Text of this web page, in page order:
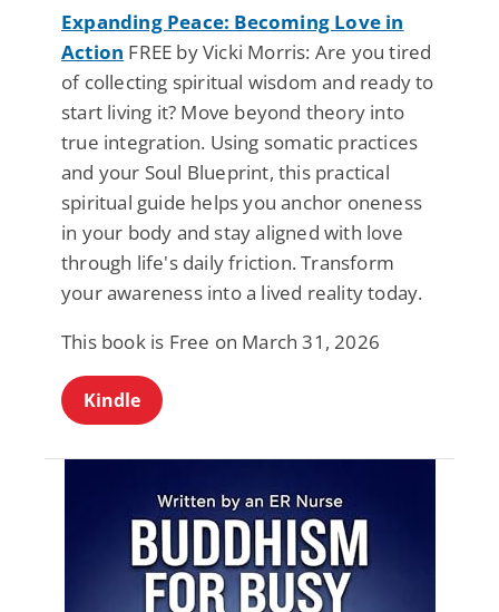
Expanding Peace: Becoming Love in
Action FREE by Vicki Morris: Are you tired
of collecting spiritual wisdom and ready to
start living it? Move beyond theory into
true integration. Using somatic practices
and your Soul Blueprint, this practical
spiritual guide helps you anchor oneness
in your body and stay aligned with love
through life's daily friction. Transform
your awareness into a lived reality today.
This book is Free on March 31, 2026
Kindle